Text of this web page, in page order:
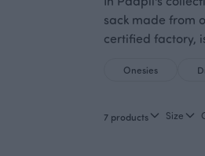
sack made from
certified factory,
Onesies
7 products Size